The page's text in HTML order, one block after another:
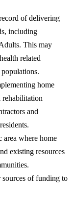
of delivering
including
This may
related
home
rehabilitation
and
area where home
existing resources
of funding to